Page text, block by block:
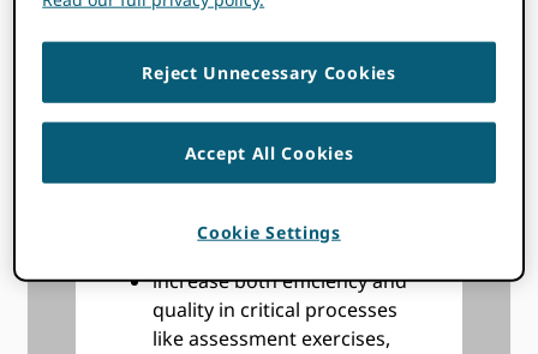
discoverability of their works
and contributions, by the
scholarly community,
improve your ability to track
the impact of your funding,
performance,
increase both efficiency and
quality in critical processes
like assessment exercises,
Reject Unnecessary Cookies
Accept All Cookies
Cookie Settings